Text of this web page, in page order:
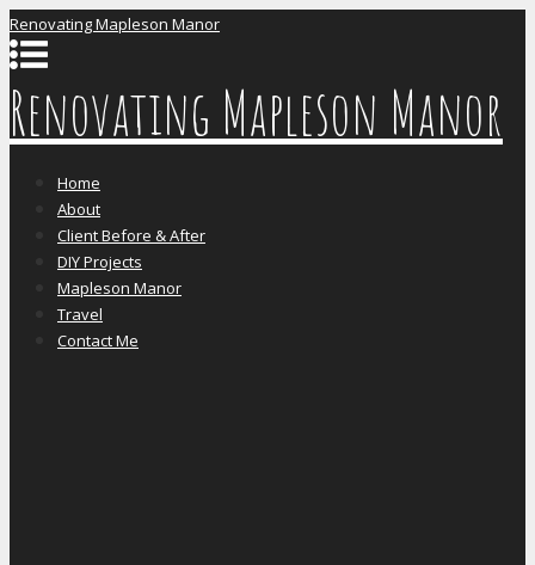
Renovating Mapleson Manor
Renovating Mapleson Manor
Home
About
Client Before & After
DIY Projects
Mapleson Manor
Travel
Contact Me